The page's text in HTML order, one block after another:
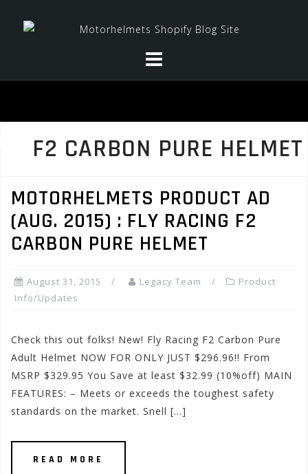
F2 CARBON PURE HELMET
MOTORHELMETS PRODUCT AD
(AUG. 2015) : FLY RACING F2
CARBON PURE HELMET
August 31, 2015 Legacy Team
Product
Info/Updates
Check this out folks! New! Fly Racing F2 Carbon Pure
Adult Helmet NOW FOR ONLY JUST $296.96!! From
MSRP $329.95 You Save at least $32.99 (10%off) MAIN
FEATURES: – Meets or exceeds the toughest safety
standards on the market. Snell […]
READ MORE